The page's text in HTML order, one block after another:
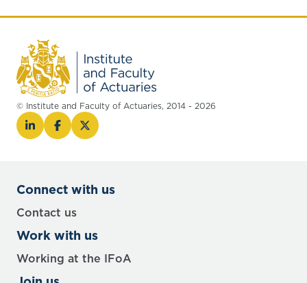
© Institute and Faculty of Actuaries, 2014 - 2026
Connect with us
Contact us
Work with us
Working at the IFoA